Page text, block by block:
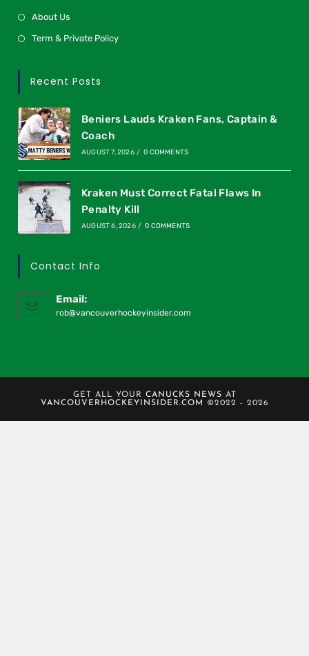
About Us
Term & Private Policy
Recent Posts
Beniers Lauds Kraken Fans, Captain &
Coach
AUGUST 7, 2026 / 0 COMMENTS
Kraken Must Correct Fatal Flaws In
Penalty Kill
AUGUST 6, 2026 / 0 COMMENTS
Contact Info
Email:
rob@vancouverhockeyinsider.com
GET ALL YOUR CANUCKS NEWS AT
VANCOUVERHOCKEYINSIDER.COM
©2022 - 2026